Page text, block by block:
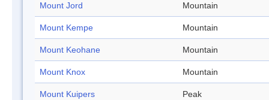
Mount Jord Mountain
Mount Kempe Mountain
Mount Keohane Mountain
Mount Knox Mountain
Mount Kuipers Peak